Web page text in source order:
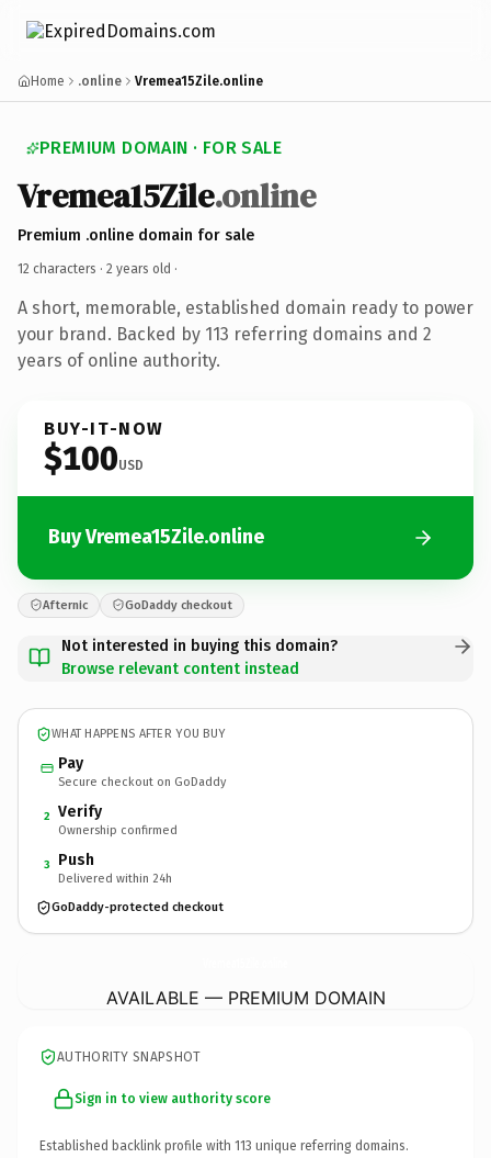
Home .online Vremea15Zile.online
PREMIUM DOMAIN · FOR SALE
Vremea15Zile.online
Premium .online domain for sale
12 characters · 2 years old ·
A short, memorable, established domain ready to power
your brand. Backed by 113 referring domains and 2
years of online authority.
BUY-IT-NOW
$100USD
Buy Vremea15Zile.online
Afternic GoDaddy checkout
Not interested in buying this domain?
Browse relevant content instead
WHAT HAPPENS AFTER YOU BUY
Pay
Secure checkout on GoDaddy
2 Verify
Ownership confirmed
3 Push
Delivered within 24h
GoDaddy-protected checkout
AVAILABLE — PREMIUM DOMAIN
AUTHORITY SNAPSHOT
Sign in to view authority score
Established backlink profile with 113 unique referring domains.